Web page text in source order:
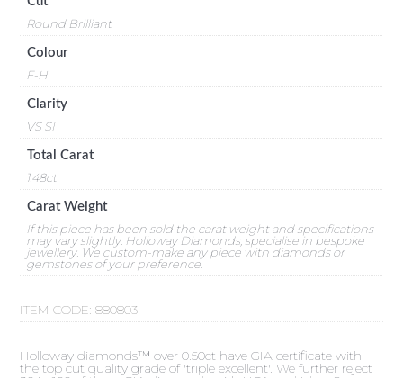
Round Brilliant
Colour
F-H
Clarity
VS SI
Total Carat
1.48ct
Carat Weight
If this piece has been sold the carat weight and specifications
may vary slightly. Holloway Diamonds, specialise in bespoke
jewellery. We custom-make any piece with diamonds or
gemstones of your preference.
ITEM CODE:880803
Holloway diamonds™ over 0.50ct have GIA certificate with
the top cut quality grade of 'triple excellent'. We further reject